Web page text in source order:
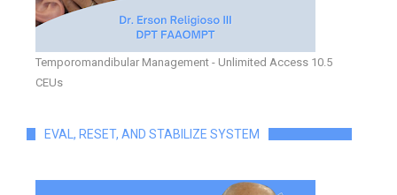
Temporomandibular Management - Unlimited Access 10.5
CEUs
EVAL, RESET, AND STABILIZE SYSTEM